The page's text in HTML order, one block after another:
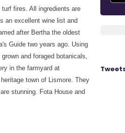
fires. All ingredients are
an excellent wine list and
after Bertha the oldest
Guide two years ago. Using
and foraged botanicals,
in the farmyard at
town of Lismore. They
stunning. Fota House and